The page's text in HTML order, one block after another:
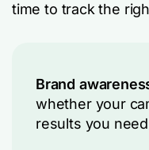
time to track the
Brand
whether your
results you